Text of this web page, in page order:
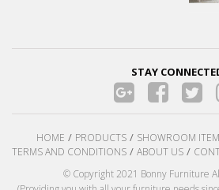
STAY
HOME PRODUCTS SHOWROOM
TERMS AND CONDITIONS
ABOUT US
© Copyright 2021 Bonny Furniture